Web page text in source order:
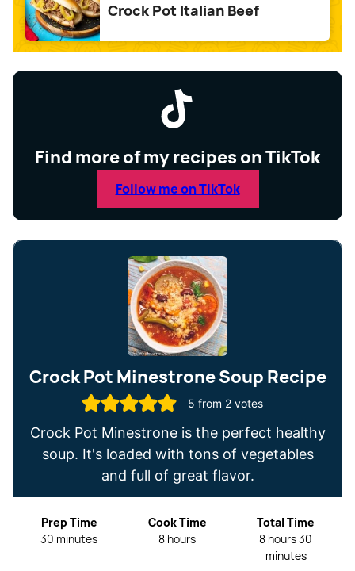
Crock Pot Italian Beef
Find more of my recipes on TikTok
Follow me on TikTok
Crock Pot Minestrone Soup Recipe
5 from 2votes
Crock Pot Minestrone is the perfect healthy
soup. It's loaded with tons of vegetables
and full of great flavor.
Prep Time
30 minutes
minutes
Cook Time
8hours
hours
Total Time
8hours
hours30
minutes